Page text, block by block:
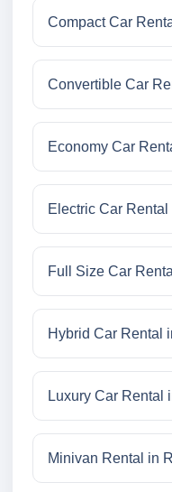
Compact Car
Convertible Car
Economy Car
Electric Car
Full Size Car
Hybrid Car Rental
Luxury Car Rental
Minivan Rental in